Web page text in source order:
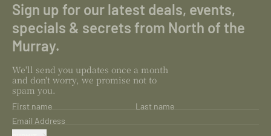
Sign up for our latest deals, events,
specials & secrets from North of the
Murray.
We'll send you updates once a month
and don't worry, we promise not to
spam you.
First name
Last name
Email Address